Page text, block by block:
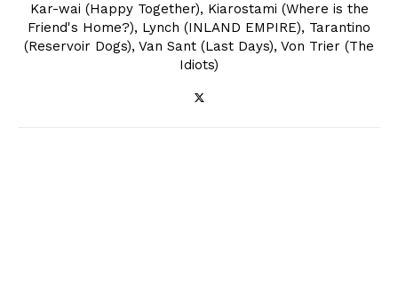
Kar-wai (Happy Together), Kiarostami (Where is the
Friend's Home?), Lynch (INLAND EMPIRE), Tarantino
(Reservoir Dogs), Van Sant (Last Days), Von Trier (The
Idiots)